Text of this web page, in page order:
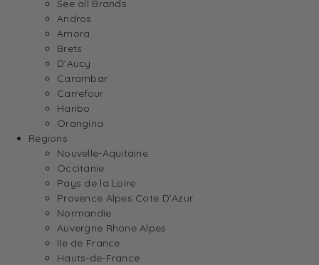
See all Brands
Andros
Amora
Brets
D’Aucy
Carambar
Carrefour
Haribo
Orangina
Regions
Nouvelle-Aquitaine
Occitanie
Pays de la Loire
Provence Alpes Cote D’Azur
Normandie
Auvergne Rhone Alpes
Ile de France
Hauts-de-France